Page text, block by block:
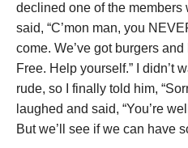
declined one of the members
said, “C’mon man, you
come. We’ve got burgers
Free. Help yourself.” I didn’t
rude, so I finally told him,
laughed and said, “You’re
But we’ll see if we can have